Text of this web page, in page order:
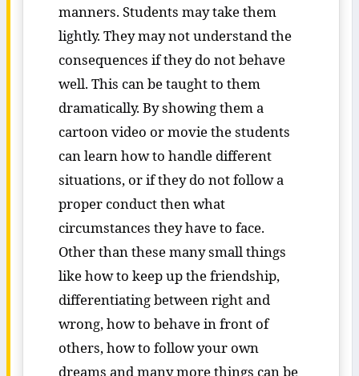
manners. Students may take them
lightly. They may not understand the
consequences if they do not behave
well. This can be taught to them
dramatically. By showing them a
cartoon video or movie the students
can learn how to handle different
situations, or if they do not follow a
proper conduct then what
circumstances they have to face.
Other than these many small things
like how to keep up the friendship,
differentiating between right and
wrong, how to behave in front of
others, how to follow your own
dreams and many more things can be